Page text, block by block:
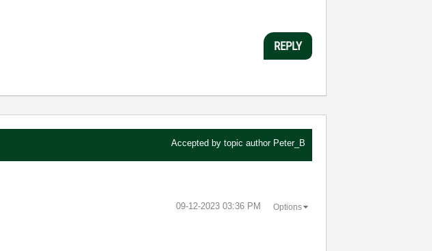
REPLY
Accepted by topic author Peter_B
‎09-12-2023 03:36 PM Options